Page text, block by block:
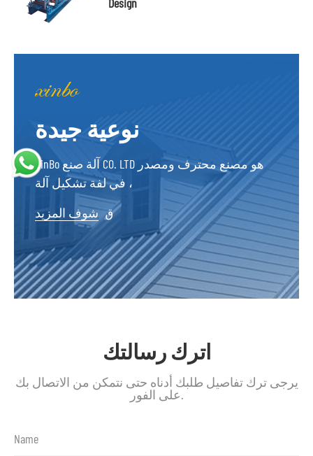
نوعية جيدة
XinBo آلة صنع CO. LTD هو مصنع محترف ومصدر
في لفة تشكيل آلة ،
شوف المزيد ق
اترك رسالتك
يرجى ترك تفاصيل طلبك أدناه حتى نتمكن من الاتصال بك
على الفور.
Name